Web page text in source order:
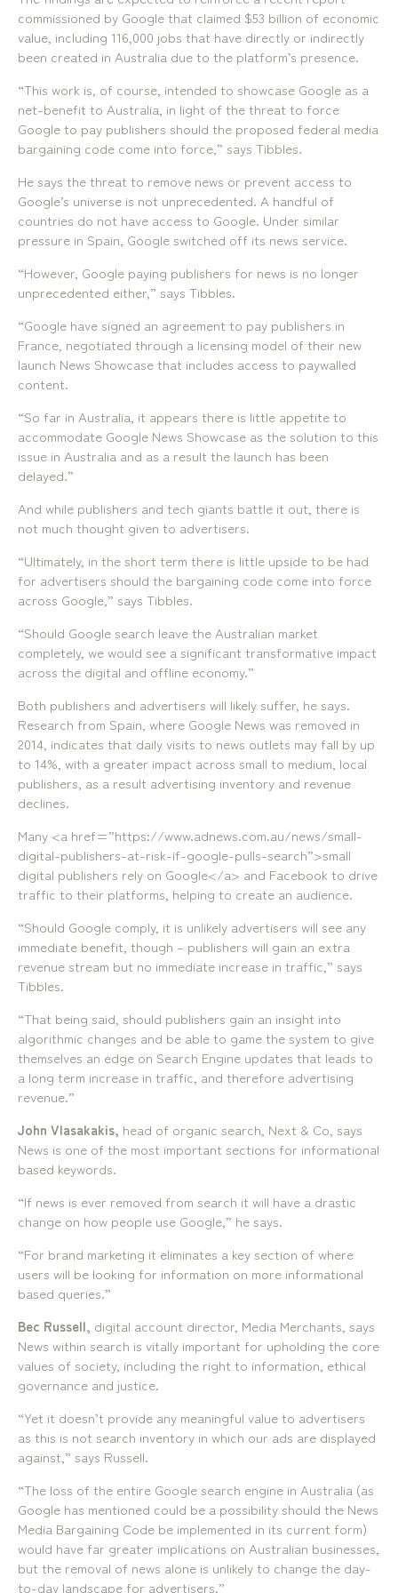
commissioned by Google that claimed $53 billion of economic
value, including 116,000 jobs that have directly or indirectly
been created in Australia due to the platform’s presence.
“This work is, of course, intended to showcase Google as a
net-benefit to Australia, in light of the threat to force
Google to pay publishers should the proposed federal media
bargaining code come into force,” says Tibbles.
He says the threat to remove news or prevent access to
Google’s universe is not unprecedented. A handful of
countries do not have access to Google. Under similar
pressure in Spain, Google switched off its news service.
“However, Google paying publishers for news is no longer
unprecedented either,” says Tibbles.
“Google have signed an agreement to pay publishers in
France, negotiated through a licensing model of their new
launch News Showcase that includes access to paywalled
content.
“So far in Australia, it appears there is little appetite to
accommodate Google News Showcase as the solution to this
issue in Australia and as a result the launch has been
delayed.”
And while publishers and tech giants battle it out, there is
not much thought given to advertisers.
“Ultimately, in the short term there is little upside to be had
for advertisers should the bargaining code come into force
across Google,” says Tibbles.
“Should Google search leave the Australian market
completely, we would see a significant transformative impact
across the digital and offline economy.”
Both publishers and advertisers will likely suffer, he says.
Research from Spain, where Google News was removed in
2014, indicates that daily visits to news outlets may fall by up
to 14%, with a greater impact across small to medium, local
publishers, as a result advertising inventory and revenue
declines.
Many <a href=”https://www.adnews.com.au/news/small-
digital-publishers-at-risk-if-google-pulls-search”>small
digital publishers rely on Google</a> and Facebook to drive
traffic to their platforms, helping to create an audience.
“Should Google comply, it is unlikely advertisers will see any
immediate benefit, though – publishers will gain an extra
revenue stream but no immediate increase in traffic,” says
Tibbles.
“That being said, should publishers gain an insight into
algorithmic changes and be able to game the system to give
themselves an edge on Search Engine updates that leads to
a long term increase in traffic, and therefore advertising
revenue.”
John Vlasakakis, head of organic search, Next & Co, says
News is one of the most important sections for informational
based keywords.
“If news is ever removed from search it will have a drastic
change on how people use Google,” he says.
“For brand marketing it eliminates a key section of where
users will be looking for information on more informational
based queries.”
Bec Russell, digital account director, Media Merchants, says
News within search is vitally important for upholding the core
values of society, including the right to information, ethical
governance and justice.
“Yet it doesn’t provide any meaningful value to advertisers
as this is not search inventory in which our ads are displayed
against,” says Russell.
“The loss of the entire Google search engine in Australia (as
Google has mentioned could be a possibility should the News
Media Bargaining Code be implemented in its current form)
would have far greater implications on Australian businesses,
but the removal of news alone is unlikely to change the day-
to-day landscape for advertisers.”